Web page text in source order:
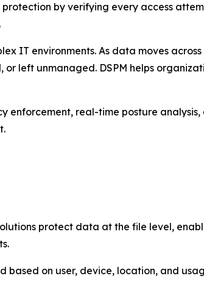
by verifying every access
IT environments. As data moves
left unmanaged. DSPM helps
enforcement, real-time posture
protect data at the file level,
based on user, device, location, and